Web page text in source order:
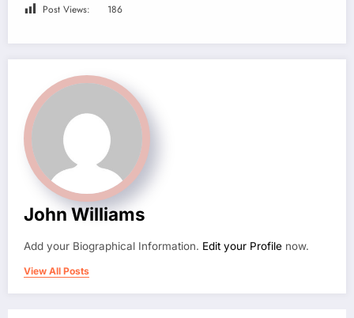
Post Views: 186
John Williams
Add your Biographical Information. Edit your Profile now.
View All Posts